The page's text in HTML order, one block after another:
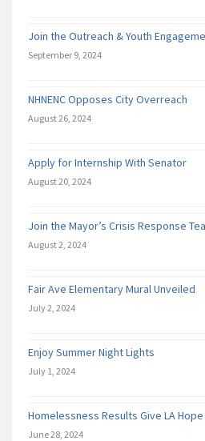
Join the Outreach & Youth
September 9, 2024
NHNENC Opposes City Overreach
August 26, 2024
Apply for Internship With Senator
August 20, 2024
Join the Mayor’s Crisis Response
August 2, 2024
Fair Ave Elementary Mural Unveiled
July 2, 2024
Enjoy Summer Night Lights
July 1, 2024
Homelessness Results Give LA Hope
June 28, 2024